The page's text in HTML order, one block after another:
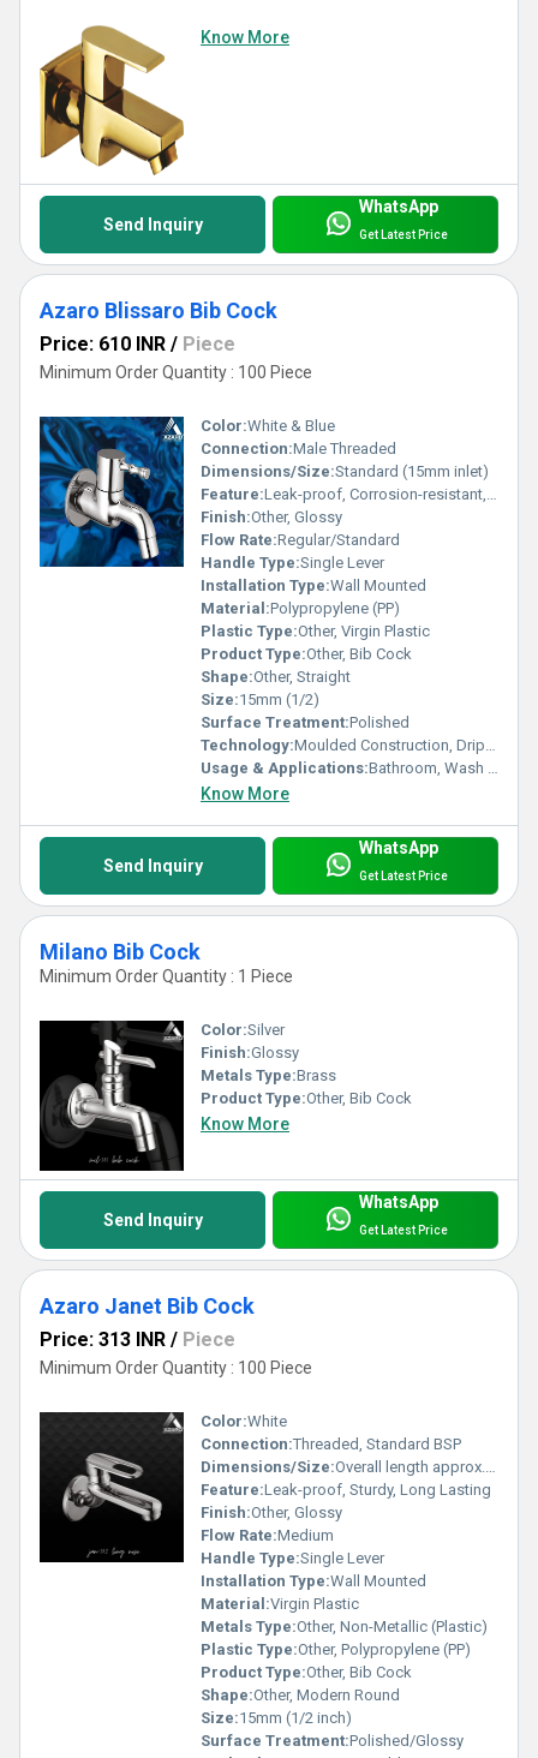
Know More
Send Inquiry
WhatsApp
Get Latest Price
Azaro Blissaro Bib Cock
Price: 610 INR / Piece
Minimum Order Quantity : 100 Piece
Color:White & Blue
Connection:Male Threaded
Dimensions/Size:Standard (15mm inlet)
Feature:Leak-proof, Corrosion-resistant, Durable
Finish:Other, Glossy
Flow Rate:Regular/Standard
Handle Type:Single Lever
Installation Type:Wall Mounted
Material:Polypropylene (PP)
Plastic Type:Other, Virgin Plastic
Product Type:Other, Bib Cock
Shape:Other, Straight
Size:15mm (1/2)
Surface Treatment:Polished
Technology:Moulded Construction, Drip-free Technology
Usage & Applications:Bathroom, Wash Basin, Kitchen, Garden
Know More
Send Inquiry
WhatsApp
Get Latest Price
Milano Bib Cock
Minimum Order Quantity : 1 Piece
Color:Silver
Finish:Glossy
Metals Type:Brass
Product Type:Other, Bib Cock
Know More
Send Inquiry
WhatsApp
Get Latest Price
Azaro Janet Bib Cock
Price: 313 INR / Piece
Minimum Order Quantity : 100 Piece
Color:White
Connection:Threaded, Standard BSP
Dimensions/Size:Overall length approx. 115 mm
Feature:Leak-proof, Sturdy, Long Lasting
Finish:Other, Glossy
Flow Rate:Medium
Handle Type:Single Lever
Installation Type:Wall Mounted
Material:Virgin Plastic
Metals Type:Other, Non-Metallic (Plastic)
Plastic Type:Other, Polypropylene (PP)
Product Type:Other, Bib Cock
Shape:Other, Modern Round
Size:15mm (1/2 inch)
Surface Treatment:Polished/Glossy